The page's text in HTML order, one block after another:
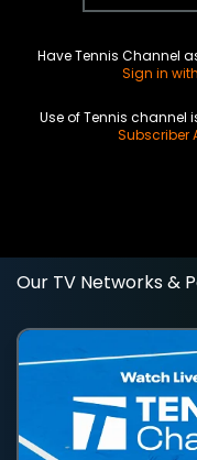
Have Tennis Channel
Sign in
Use of Tennis channel
Subscriber
Our TV Networks &